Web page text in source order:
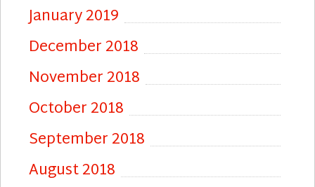
January 2019
December 2018
November 2018
October 2018
September 2018
August 2018